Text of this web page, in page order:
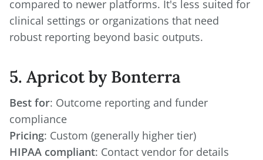
compared to newer platforms. It's less suited for
clinical settings or organizations that need
robust reporting beyond basic outputs.
5. Apricot by Bonterra
Best for: Outcome reporting and funder
Pricing
HIPAA compliant: Contact vendor for details